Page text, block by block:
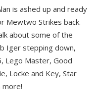
is ashed up and ready
Mewtwo Strikes back.
about some of the
Iger stepping down,
Lego Master, Good
Locke and Key, Star
more!